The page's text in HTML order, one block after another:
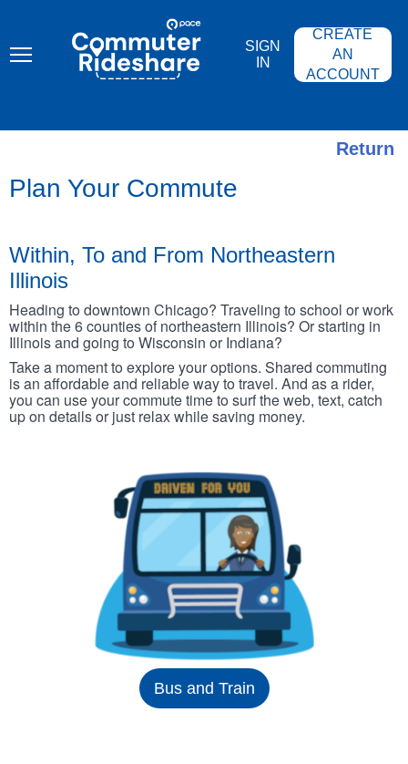
content
COMMUTER
RIDESHARE
SIGN
IN
CREATE
AN
ACCOUNT
Return
Plan Your Commute
Within, To and From Northeastern
Illinois
Heading to downtown Chicago? Traveling to school or work
within the 6 counties of northeastern Illinois? Or starting in
Illinois and going to Wisconsin or Indiana?
Take a moment to explore your options. Shared commuting
is an affordable and reliable way to travel. And as a rider,
you can use your commute time to surf the web, text, catch
up on details or just relax while saving money.
Bus and Train